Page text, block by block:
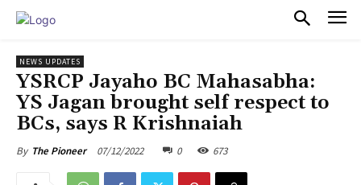
NEWS UPDATES
YSRCP Jayaho BC Mahasabha:
YS Jagan brought self respect to
BCs, says R Krishnaiah
By The Pioneer 07/12/2022 0 673